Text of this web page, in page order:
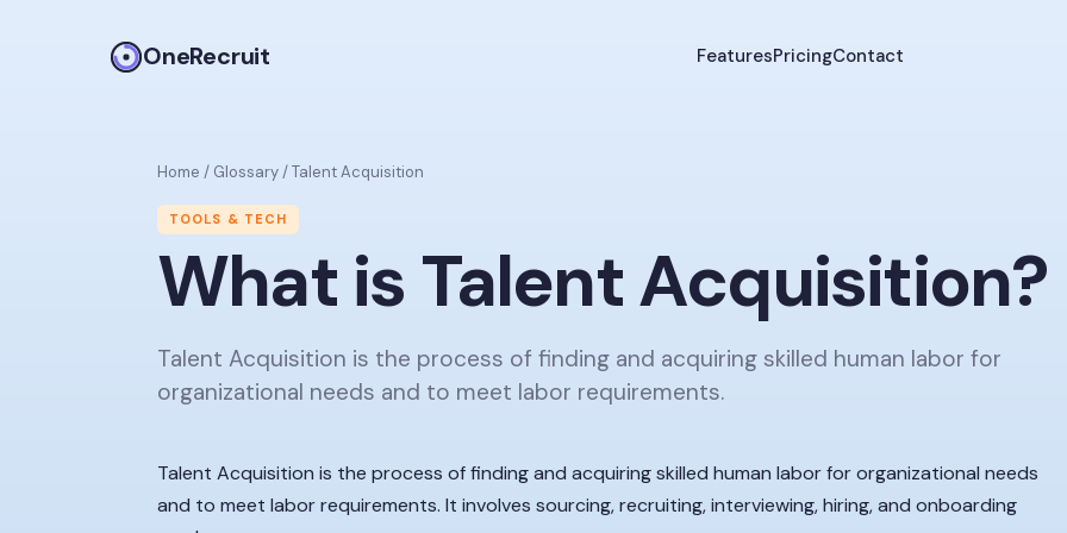
OneRecruit FeaturesPricingContact
Home / Glossary/Talent Acquisition
TOOLS & TECH
What is Talent Acquisition?
Talent Acquisition is the process of finding and acquiring skilled human labor for
organizational needs and to meet labor requirements.
Talent Acquisition is the process of finding and acquiring skilled human labor for organizational needs
and to meet labor requirements. It involves sourcing, recruiting, interviewing, hiring, and onboarding